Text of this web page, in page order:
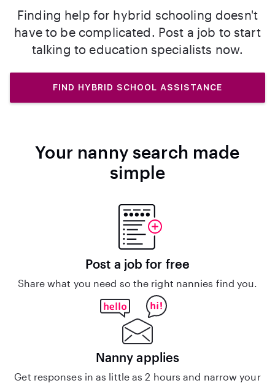
Finding help for hybrid schooling doesn't
have to be complicated. Post a job to start
talking to education specialists now.
FIND HYBRID SCHOOL ASSISTANCE
Your nanny search made
simple
Post a job for free
Share what you need so the right nannies find you.
Nanny applies
Get responses in as little as 2 hours and narrow your